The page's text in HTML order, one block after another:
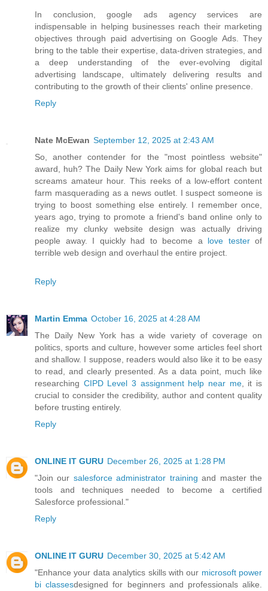
In conclusion, google ads agency services are
indispensable in helping businesses reach their marketing
objectives through paid advertising on Google Ads. They
bring to the table their expertise, data-driven strategies, and
a deep understanding of the ever-evolving digital
advertising landscape, ultimately delivering results and
contributing to the growth of their clients' online presence.
Reply
Nate McEwan September 12, 2025 at 2:43 AM
So, another contender for the "most pointless website"
award, huh? The Daily New York aims for global reach but
screams amateur hour. This reeks of a low-effort content
farm masquerading as a news outlet. I suspect someone is
trying to boost something else entirely. I remember once,
years ago, trying to promote a friend's band online only to
realize my clunky website design was actually driving
people away. I quickly had to become a love testerof
terrible web design and overhaul the entire project.
Reply
Martin Emma October 16, 2025 at 4:28 AM
The Daily New York has a wide variety of coverage on
politics, sports and culture, however some articles feel short
and shallow. I suppose, readers would also like it to be easy
to read, and clearly presented. As a data point, much like
researching CIPD Level 3 assignment help near me, it is
crucial to consider the credibility, author and content quality
before trusting entirely.
Reply
ONLINE IT GURU December 26, 2025 at 1:28 PM
"Join our salesforce administrator training and master the
tools and techniques needed to become a certified
Salesforce professional."
Reply
ONLINE IT GURU December 30, 2025 at 5:42 AM
"Enhance your data analytics skills with our microsoft power
bi classesdesigned for beginners and professionals alike.